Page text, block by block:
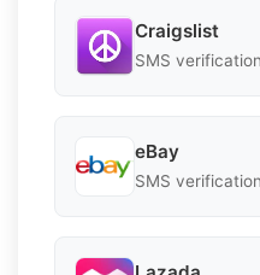
Craigslist
SMS
eBay
SMS